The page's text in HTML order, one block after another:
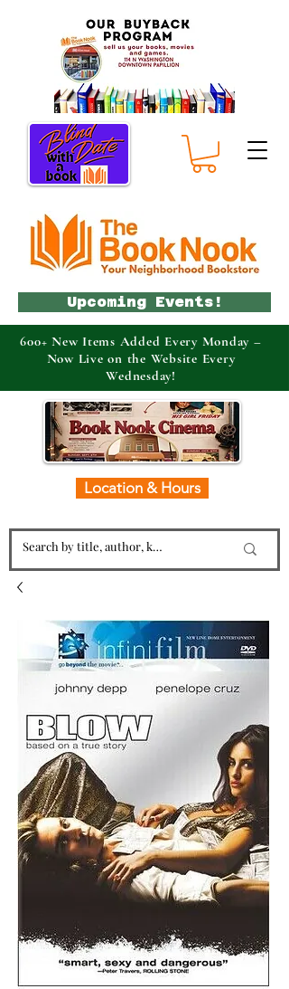
Location & Hours
Upcoming Events!
600+ New Items Added Every Monday –
Now Live on the Website Every
Wednesday!